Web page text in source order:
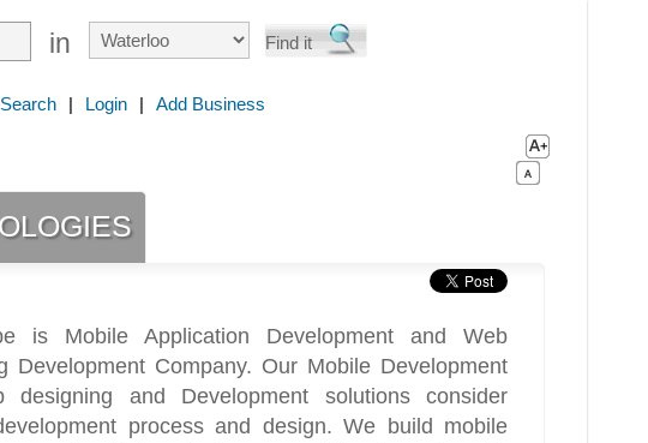
in
| Login | Add Business
is Mobile Application Development and Web
Development Company. Our Mobile Development
designing and Development solutions consider
process and design. We build mobile